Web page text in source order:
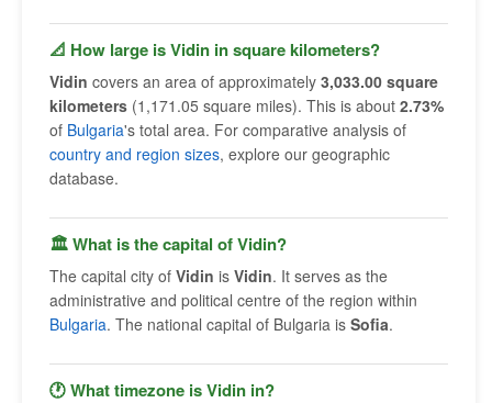
📐 How large is Vidin in square kilometers?
Vidin covers an area of approximately 3,033.00 square
kilometers (1,171.05 square miles). This is about 2.73%
of Bulgaria's total area. For comparative analysis of
country and region sizes, explore our geographic
database.
🏛 What is the capital of Vidin?
The capital city of Vidin is Vidin. It serves as the
administrative and political centre of the region within
Bulgaria. The national capital of Bulgaria is Sofia.
🕐 What timezone is Vidin in?